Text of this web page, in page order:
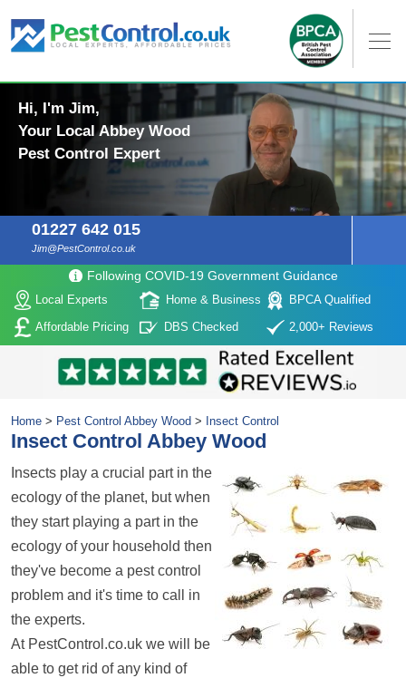
Hi, I'm Jim,
Your Local Abbey Wood
Pest Control Expert
01227 642 015
Jim@PestControl.co.uk
Following COVID-19 Government Guidance
Local Experts Home & Business
BPCA Qualified
Affordable Pricing
DBS Checked 2,000+ Reviews
Home > Pest Control Abbey Wood > Insect Control
Insect Control Abbey Wood
Insects play a crucial part in the
ecology of the planet, but when
they start playing a part in the
ecology of your household then
they've become a pest control
problem and it's time to call in
the experts.
At PestControl.co.uk we will be
able to get rid of any kind of